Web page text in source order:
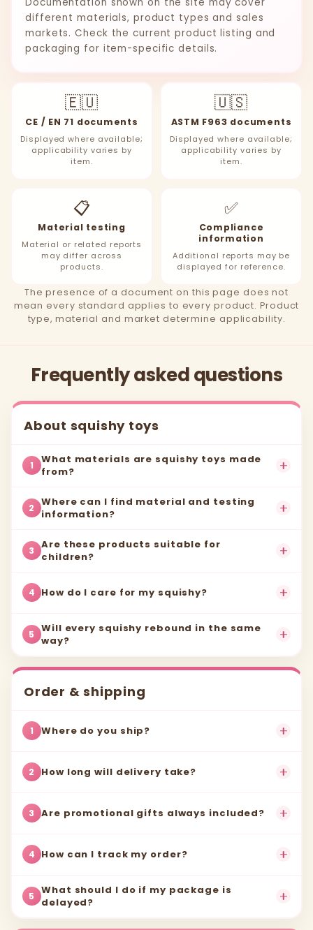
different materials, product types and sales
markets. Check the current product listing and
packaging for item-specific details.
🇪🇺
CE / EN 71 documents
Displayed where available;
applicability varies by
item.
🇺🇸
ASTM F963 documents
Displayed where available;
applicability varies by
item.
📋
Material testing
Material or related reports
may differ across
products.
✅
Compliance
information
Additional reports may be
displayed for reference.
The presence of a document on this page does not
mean every standard applies to every product. Product
type, material and market determine applicability.
Frequently asked questions
About squishy toys
1
What materials are squishy toys made
from?
2
Where can I find material and testing
information?
3
Are these products suitable for
children?
4 How do I care for my squishy?
5
Will every squishy rebound in the same
way?
Order & shipping
1 Where do you ship?
2 How long will delivery take?
3 Are promotional gifts always included?
4 How can I track my order?
5
What should I do if my package is
delayed?